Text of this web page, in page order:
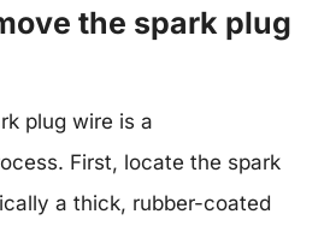
the spark plug
plug wire is a
First, locate the spark
a thick, rubber-coated